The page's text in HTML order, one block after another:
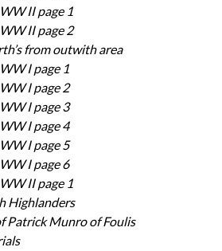
WW II page 1
WW II page 2
from outwith area
WW I page 1
WW I page 2
WW I page 3
WW I page 4
WW I page 5
WW I page 6
WW II page 1
Highlanders
Patrick Munro of Foulis